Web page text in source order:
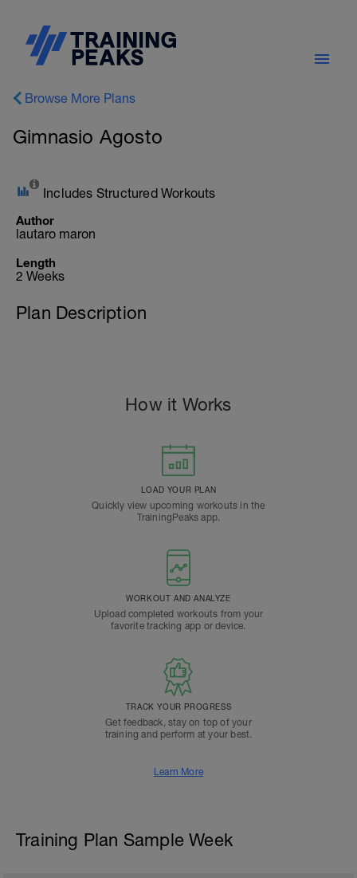
Browse More Plans
Gimnasio Agosto
Includes Structured Workouts
Author
lautaro maron
Length
2 Weeks
Plan Description
How it Works
LOAD YOUR PLAN
Quickly view upcoming workouts in the
TrainingPeaks app.
WORKOUT AND ANALYZE
Upload completed workouts from your
favorite tracking app or device.
TRACK YOUR PROGRESS
Get feedback, stay on top of your
training and perform at your best.
Learn More
Training Plan Sample Week